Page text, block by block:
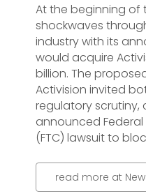
At the beginning of
shockwaves
industry with its
would acquire
billion. The
Activision invited
regulatory scrutiny,
announced
(FTC) lawsuit to
read more at